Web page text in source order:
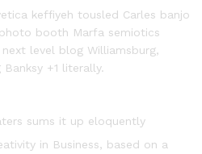
keffiyeh tousled Carles banjo
booth Marfa semiotics
level blog Williamsburg,
+1 literally.
sums it up eloquently
in Business, based on a